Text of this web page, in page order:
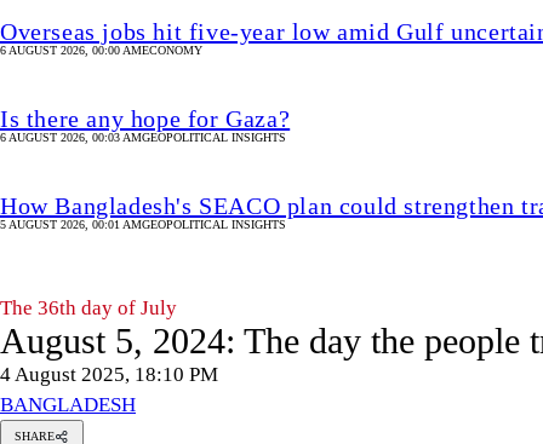
Overseas jobs hit five-year low amid Gulf
6 AUGUST 2026, 00:00 AMECONOMY
Is there any hope for Gaza?
6 AUGUST 2026, 00:03 AMGEOPOLITICAL INSIGHTS
How Bangladesh's SEACO plan could strengthen
5 AUGUST 2026, 00:01 AMGEOPOLITICAL INSIGHTS
The 36th day of July
August 5, 2024: The day the people
4 August 2025, 18:10 PM
BANGLADESH
SHARE